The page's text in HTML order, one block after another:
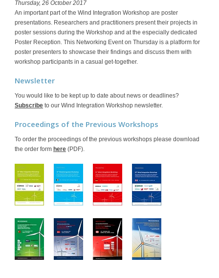
Thursday, 26 October 2017
An important part of the Wind Integration Workshop are poster
presentations. Researchers and practitioners present their projects in
poster sessions during the Workshop and at the especially dedicated
Poster Reception. This Networking Event on Thursday is a platform for
poster presenters to showcase their findings and discuss them with
workshop participants in a casual get-together.
Newsletter
You would like to be kept up to date about news or deadlines?
Subscribe to our Wind Integration Workshop newsletter.
Proceedings of the Previous Workshops
To order the proceedings of the previous workshops please download
the order form here (PDF).